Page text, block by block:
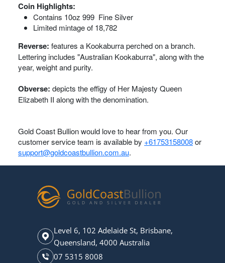
Coin Highlights:
Contains 10oz 999 Fine Silver
Limited mintage of 18,782
Reverse: features a Kookaburra perched on a branch.
Lettering includes "Australian Kookaburra", along with the
year, weight and purity.
Obverse: depicts the effigy of Her Majesty Queen
Elizabeth II along with the denomination.
Gold Coast Bullion would love to hear from you. Our
customer service team is available by +61753158008or
support@goldcoastbullion.com.au.
Level 6, 102 Adelaide St, Brisbane,
Queensland, 4000 Australia
07 5315 8008